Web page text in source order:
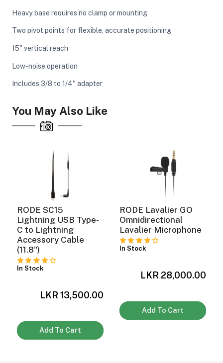
Heavy base requires no clamp or mounting
Two pivot points for flexible, accurate positioning
15" vertical reach
Low-noise operation
Includes 3/8 to 1/4" adapter
You May Also Like
RODE SC15
Lightning USB Type-
C to Lightning
Accessory Cable
(11.8")
In Stock
LKR 13,500.00
Add To Cart
RODE Lavalier GO
Omnidirectional
Lavalier Microphone
In Stock
LKR 28,000.00
Add To Cart